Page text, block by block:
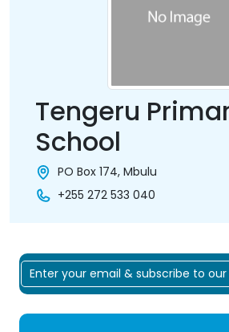
Tengeru
School
PO Box 174, Mbulu
+255 272 533 040